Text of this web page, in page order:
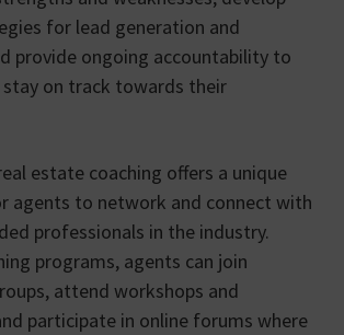
for lead generation and
provide ongoing accountability to
stay on track towards their
estate coaching offers a unique
agents to network and connect with
professionals in the industry.
programs, agents can join
attend workshops and
participate in online forums where